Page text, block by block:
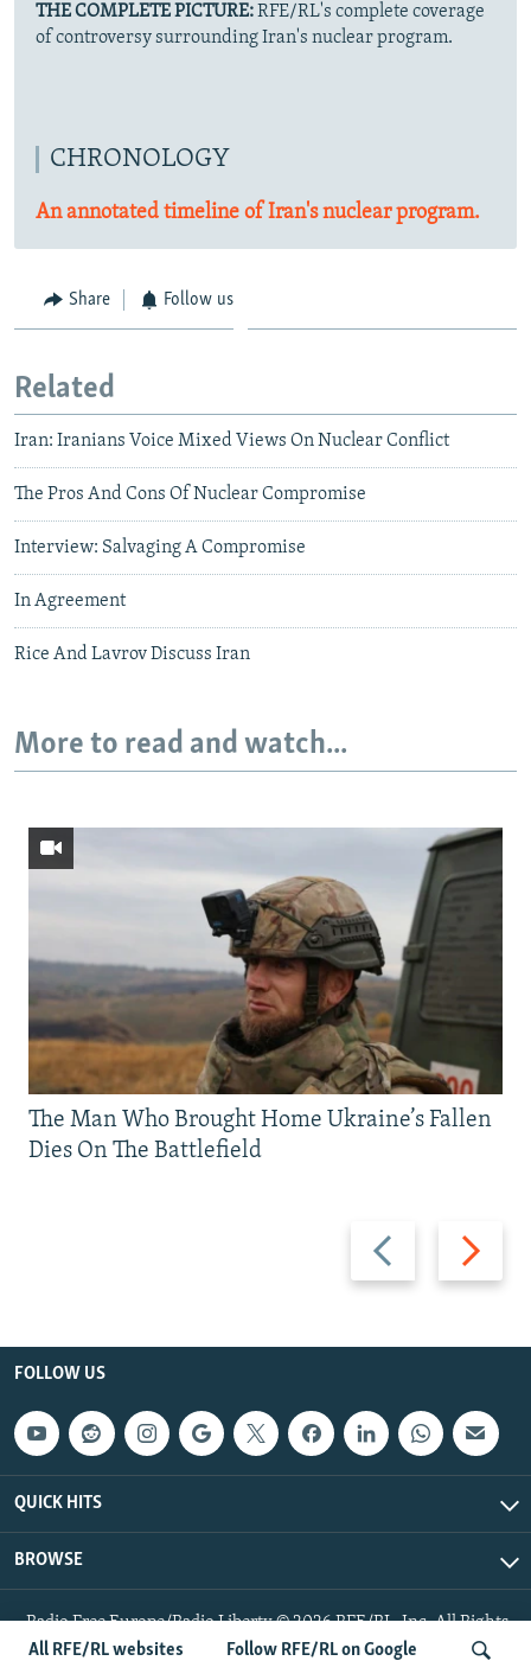
All RFE/RL websites Follow RFE/RL on Google
THE COMPLETE PICTURE:RFE/RL's complete coverage
of controversy surrounding Iran's nuclear program.
CHRONOLOGY
An annotated timeline of Iran's nuclear program.
Share Follow us
Related
Iran: Iranians Voice Mixed Views On Nuclear Conflict
The Pros And Cons Of Nuclear Compromise
Interview: Salvaging A Compromise
In Agreement
Rice And Lavrov Discuss Iran
More to read and watch...
Previous
slide
Next
slide
The Man Who Brought Home Ukraine’s Fallen
Dies On The Battlefield
FOLLOW US
QUICK HITS
BROWSE
Radio Free Europe/Radio Liberty © 2026 RFE/RL, Inc. All Rights
Reserved.